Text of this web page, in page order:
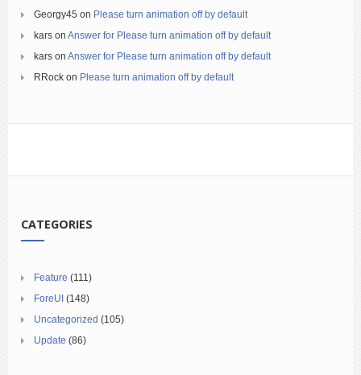
Georgy45 on Please turn animation off by default
kars on Answer for Please turn animation off by default
kars on Answer for Please turn animation off by default
RRock on Please turn animation off by default
CATEGORIES
Feature (111)
ForeUI (148)
Uncategorized (105)
Update (86)